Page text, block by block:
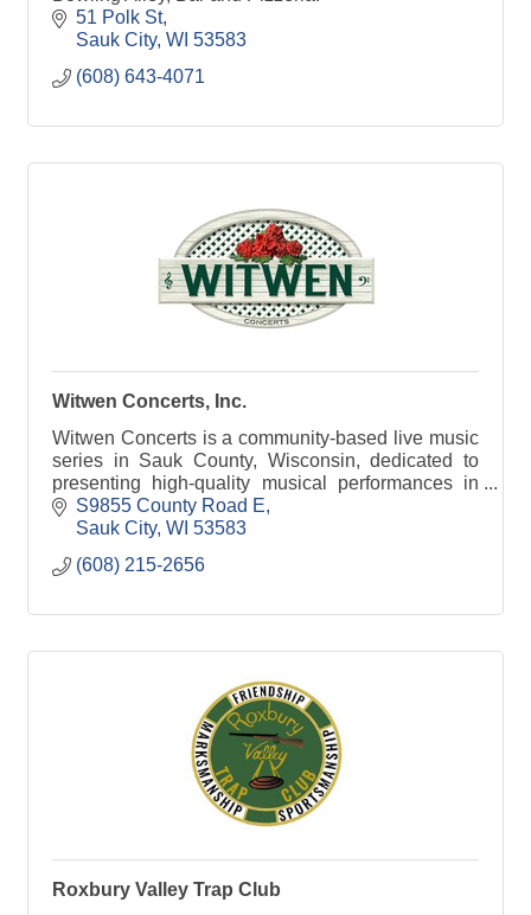
51 Polk St
Sauk City WI 53583
(608) 643-4071
Witwen Concerts, Inc.
Witwen Concerts is a community-based live music
series in Sauk County, Wisconsin, dedicated to
presenting high-quality musical performances in
an intimate, welcoming setting. The series brings
togethe
S9855 County Road E
Sauk City WI 53583
(608) 215-2656
Roxbury Valley Trap Club